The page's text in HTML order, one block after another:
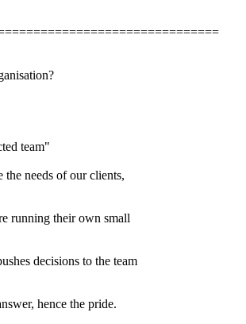
team"
the needs of our clients,
running their own small
decisions to the team
hence the pride.